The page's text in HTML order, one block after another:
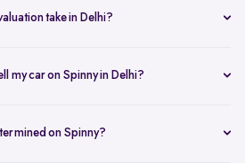
take in Delhi?
an accurate price based on real-
my car on Spinny in Delhi?
valuation, schedule inspections,
on Spinny?